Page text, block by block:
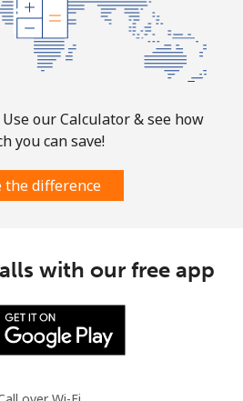
625 min for
⁦$10⁩
⁦8¢⁩
our Calculator & see how
you can save!
the difference
with our free app